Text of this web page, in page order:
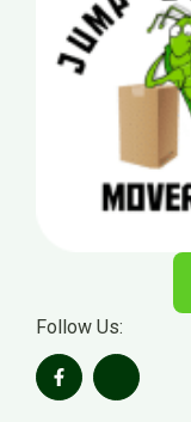
Follow Us: